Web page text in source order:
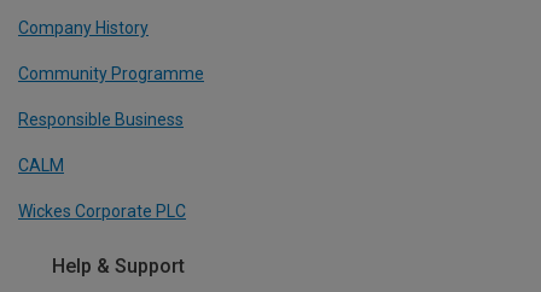
Company History
Community Programme
Responsible Business
CALM
Wickes Corporate PLC
Help & Support